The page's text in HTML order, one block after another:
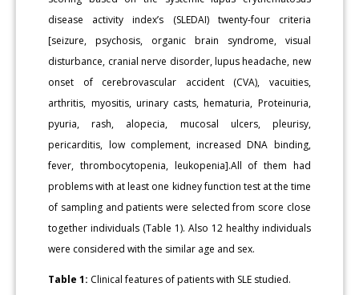
disease activity index’s (SLEDAI) twenty-four criteria
[seizure, psychosis, organic brain syndrome, visual
disturbance, cranial nerve disorder, lupus headache, new
onset of cerebrovascular accident (CVA), vacuities,
arthritis, myositis, urinary casts, hematuria, Proteinuria,
pyuria, rash, alopecia, mucosal ulcers, pleurisy,
pericarditis, low complement, increased DNA binding,
fever, thrombocytopenia, leukopenia].All of them had
problems with at least one kidney function test at the time
of sampling and patients were selected from score close
together individuals (Table 1). Also 12 healthy individuals
were considered with the similar age and sex.
Table 1: Clinical features of patients with SLE studied.